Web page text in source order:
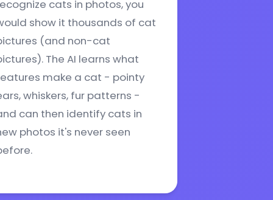
cats in photos, you
show it thousands of cat
(and non-cat
The AI learns what
make a cat - pointy
whiskers, fur patterns -
can then identify cats in
photos it's never seen